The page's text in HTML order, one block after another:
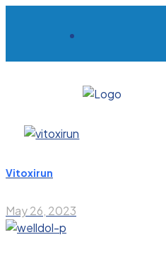
Vitoxirun
May 26, 2023